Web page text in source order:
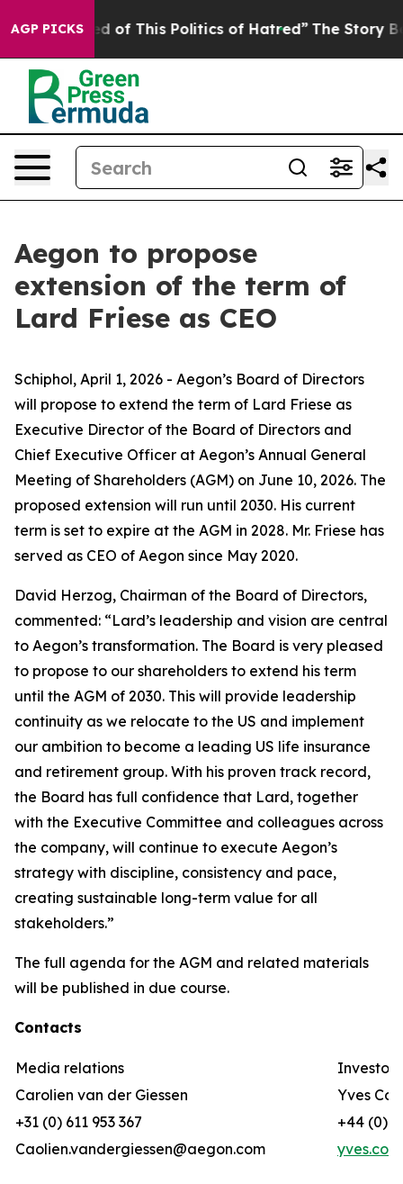
AGP PICKS
of This Politics of Hatred” The Story Behind
Aegon to propose
extension of the term of
Lard Friese as CEO
Schiphol, April 1, 2026 - Aegon’s Board of Directors
will propose to extend the term of Lard Friese as
Executive Director of the Board of Directors and
Chief Executive Officer at Aegon’s Annual General
Meeting of Shareholders (AGM) on June 10, 2026. The
proposed extension will run until 2030. His current
term is set to expire at the AGM in 2028. Mr. Friese has
served as CEO of Aegon since May 2020.
David Herzog, Chairman of the Board of Directors,
commented: “Lard’s leadership and vision are central
to Aegon’s transformation. The Board is very pleased
to propose to our shareholders to extend his term
until the AGM of 2030. This will provide leadership
continuity as we relocate to the US and implement
our ambition to become a leading US life insurance
and retirement group. With his proven track record,
the Board has full confidence that Lard, together
with the Executive Committee and colleagues across
the company, will continue to execute Aegon’s
strategy with discipline, consistency and pace,
creating sustainable long-term value for all
stakeholders.”
The full agenda for the AGM and related materials
will be published in due course.
Contacts
Media relations
Investor
Carolien van der Giessen
Yves
+31 (0) 611 953 367
+44 (0)
Caolien.vandergiessen@aegon.com